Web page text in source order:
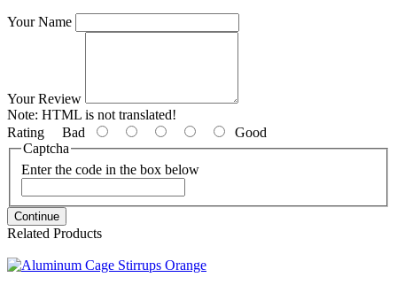
Your Name
Your Review
Note: HTML is not translated!
Rating Bad
Good
Captcha
Enter the code in the box below
Continue
Related Products